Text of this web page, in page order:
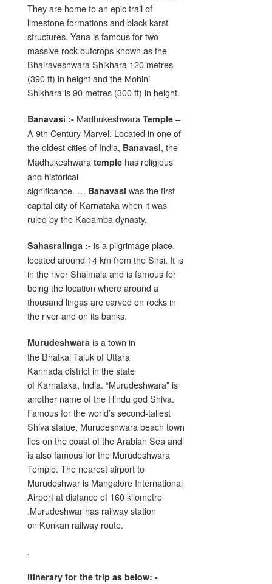
They are home to an epic trail of
limestone formations and black karst
structures. Yana is famous for two
massive rock outcrops known as the
Bhairaveshwara Shikhara 120 metres
(390 ft) in height and the Mohini
Shikhara is 90 metres (300 ft) in height.
Banavasi :- Madhukeshwara Temple –
A 9th Century Marvel. Located in one of
the oldest cities of India, Banavasi, the
Madhukeshwara temple has religious
and historical
significance. … Banavasi was the first
capital city of Karnataka when it was
ruled by the Kadamba dynasty.
Sahasralinga :- is a pilgrimage place,
located around 14 km from the Sirsi. It is
in the river Shalmala and is famous for
being the location where around a
thousand lingas are carved on rocks in
the river and on its banks.
Murudeshwara is a town in
the Bhatkal Taluk of Uttara
Kannada district in the state
of Karnataka, India. “Murudeshwara” is
another name of the Hindu god Shiva.
Famous for the world’s second-tallest
Shiva statue, Murudeshwara beach town
lies on the coast of the Arabian Sea and
is also famous for the Murudeshwara
Temple. The nearest airport to
Murudeshwar is Mangalore International
Airport at distance of 160 kilometre
.Murudeshwar has railway station
on Konkan railway route.
.
Itinerary for the trip as below: -